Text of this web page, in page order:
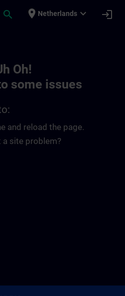
search place Netherlands expand_more login
Oh!
some issues
and reload the page.
a site problem?